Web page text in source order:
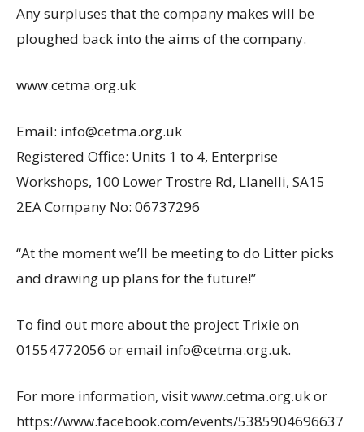
Any surpluses that the company makes will be
ploughed back into the aims of the company.
www.cetma.org.uk
Email: info@cetma.org.uk
Registered Office: Units 1 to 4, Enterprise
Workshops, 100 Lower Trostre Rd, Llanelli, SA15
2EA Company No: 06737296
“At the moment we’ll be meeting to do Litter picks
and drawing up plans for the future!”
To find out more about the project Trixie on
01554772056 or email info@cetma.org.uk.
For more information, visit www.cetma.org.uk or
https://www.facebook.com/events/5385904696637